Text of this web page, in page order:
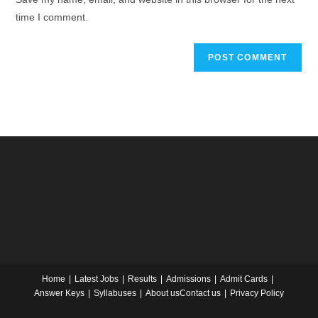
time I comment.
Home Latest Jobs Results Admissions
Admit Cards
Answer Keys
Syllabuses About usContact us Privacy Policy